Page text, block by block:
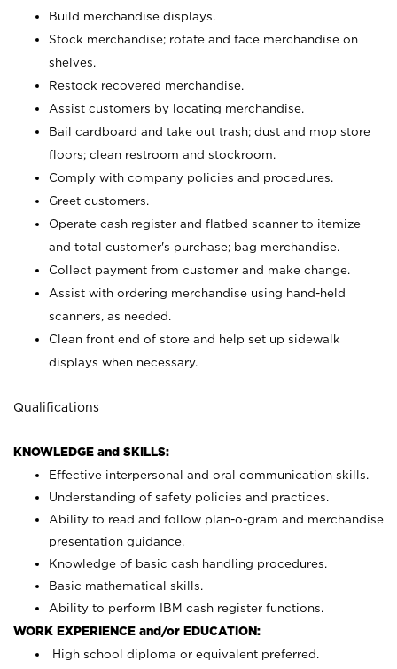
Build merchandise displays.
Stock merchandise; rotate and face merchandise on
shelves.
Restock recovered merchandise.
Assist customers by locating merchandise.
Bail cardboard and take out trash; dust and mop store
floors; clean restroom and stockroom.
Comply with company policies and procedures.
Greet customers.
Operate cash register and flatbed scanner to itemize
and total customer's purchase; bag merchandise.
Collect payment from customer and make change.
Assist with ordering merchandise using hand-held
scanners, as needed.
Clean front end of store and help set up sidewalk
displays when necessary.
Qualifications
KNOWLEDGE and SKILLS:
Effective interpersonal and oral communication skills.
Understanding of safety policies and practices.
Ability to read and follow plan-o-gram and merchandise
presentation guidance.
Knowledge of basic cash handling procedures.
Basic mathematical skills.
Ability to perform IBM cash register functions.
WORK EXPERIENCE and/or EDUCATION:
High school diploma or equivalent preferred.